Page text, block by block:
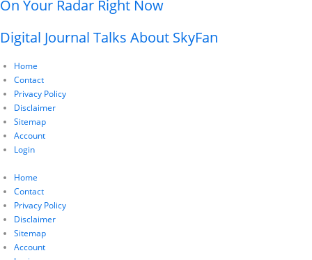
On Your Radar Right Now
Digital Journal Talks About SkyFan
Home
Contact
Privacy Policy
Disclaimer
Sitemap
Account
Login
Home
Contact
Privacy Policy
Disclaimer
Sitemap
Account